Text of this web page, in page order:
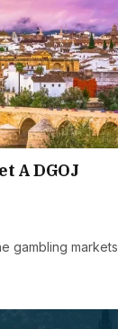
A DGOJ
gambling markets